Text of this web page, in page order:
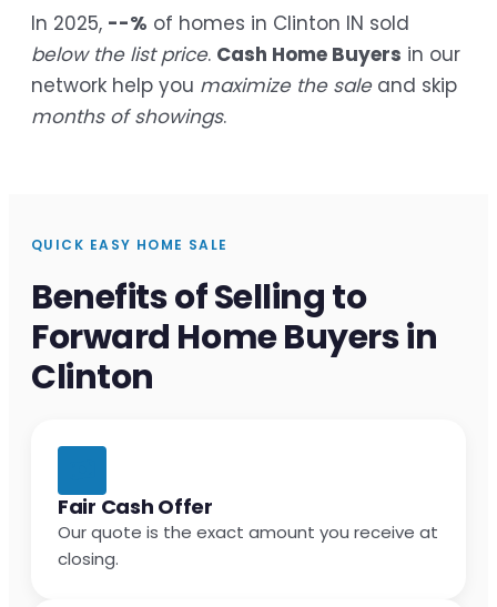
In 2025, --% of homes in Clinton IN sold
below the list price. Cash Home Buyers in our
network help you maximize the saleand skip
months of showings.
QUICK EASY HOME SALE
Benefits of Selling to
Forward Home Buyers in
Clinton
Fair Cash Offer
Our quote is the exact amount you receive at
closing.